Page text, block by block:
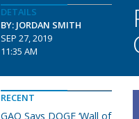
DETAILS
BY: JORDAN SMITH
SEP 27, 2019
11:35 AM
RECENT
GAO Says DOGE ‘Wall of